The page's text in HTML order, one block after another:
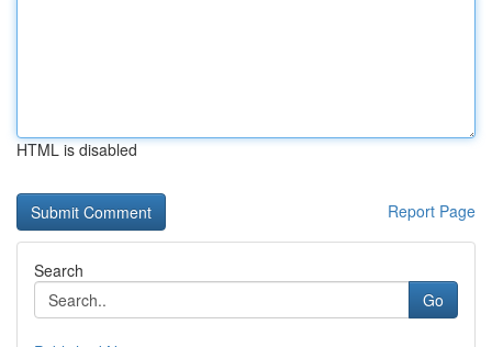
HTML is disabled
Report Page
Search
Go